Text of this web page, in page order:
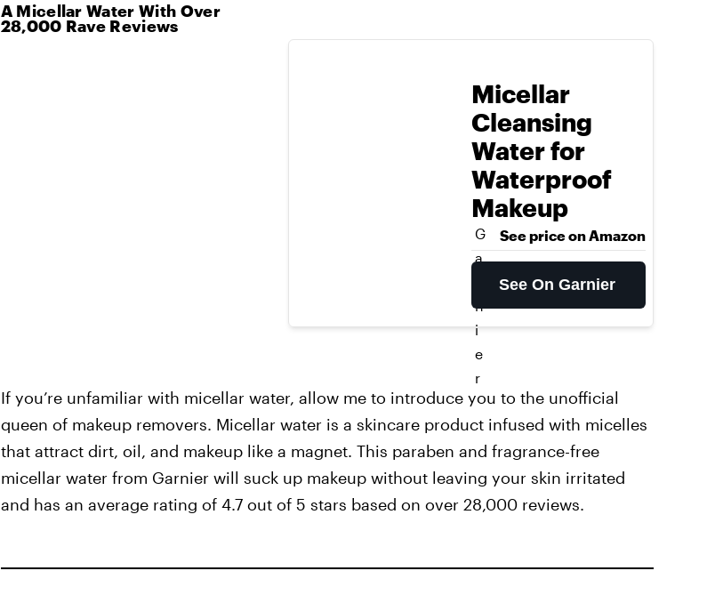
A Micellar Water With Over
28,000 Rave Reviews
Micellar
Cleansing
Water for
Waterproof
Makeup
G
a
n
i
e
r
See price on Amazon
See On Garnier
If you’re unfamiliar with micellar water, allow me to introduce you to the unofficial
queen of makeup removers. Micellar water is a skincare product infused with micelles
that attract dirt, oil, and makeup like a magnet. This paraben and fragrance-free
micellar water from Garnier will suck up makeup without leaving your skin irritated
and has an average rating of 4.7 out of 5 stars based on over 28,000 reviews.